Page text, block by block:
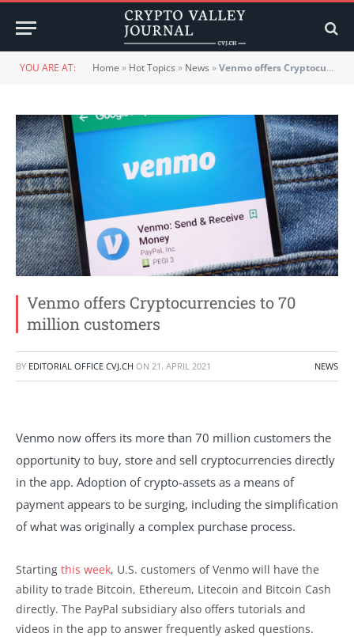
YOU ARE AT: Home » Hot Topics » News »Venmo offers Cryptocurrencies to 70 million customers
Venmo offers Cryptocurrencies to 70
million customers
BY EDITORIAL OFFICE CVJ.CH ON 21. APRIL 2021 NEWS
Venmo now offers its more than 70 million customers the
opportunity to buy, store and sell cryptocurrencies directly
in the app. Adoption of crypto-assets as a means of
payment appears to be surging, including the simplification
of what was originally a complex purchase process.
Starting this week, U.S. customers of Venmo will have the
ability to trade Bitcoin, Ethereum, Litecoin and Bitcoin Cash
directly. The PayPal subsidiary also offers tutorials and
videos in the app to answer frequently asked questions.